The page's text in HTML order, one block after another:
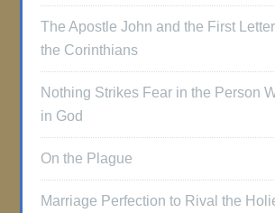
The Apostle John and the First
the Corinthians
Nothing Strikes Fear in the Person
in God
On the Plague
Marriage Perfection to Rival the